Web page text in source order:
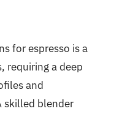
for espresso is a
requiring a deep
and
skilled blender